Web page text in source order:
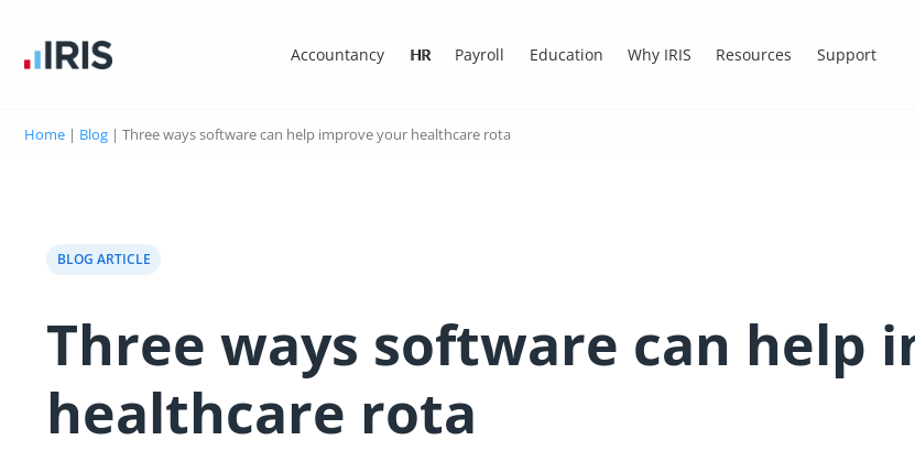
Accountancy HR Payroll Education Why IRIS Resources Support
Home | Blog | Three ways software can help improve your healthcare rota
BLOG ARTICLE
Three ways software can help
healthcare rota